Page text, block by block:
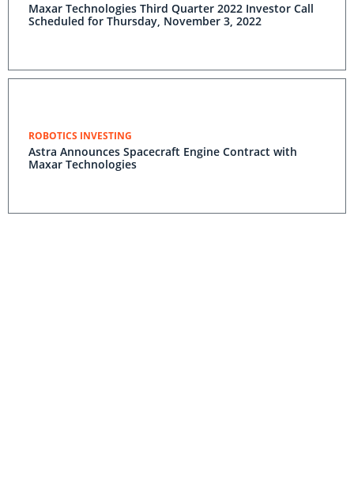
Maxar Technologies Third Quarter 2022 Investor Call
Scheduled for Thursday, November 3, 2022
ROBOTICS INVESTING
Astra Announces Spacecraft Engine Contract with
Maxar Technologies